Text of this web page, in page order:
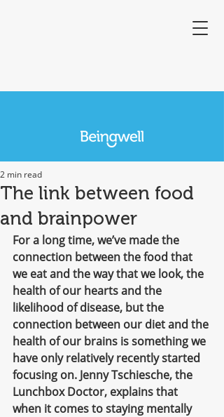
The link between food
and brainpower
2 min read
For a long time, we’ve made the
connection between the food that
we eat and the way that we look, the
health of our hearts and the
likelihood of disease, but the
connection between our diet and the
health of our brains is something we
have only relatively recently started
focusing on. Jenny Tschiesche, the
Lunchbox Doctor, explains that
when it comes to staying mentally